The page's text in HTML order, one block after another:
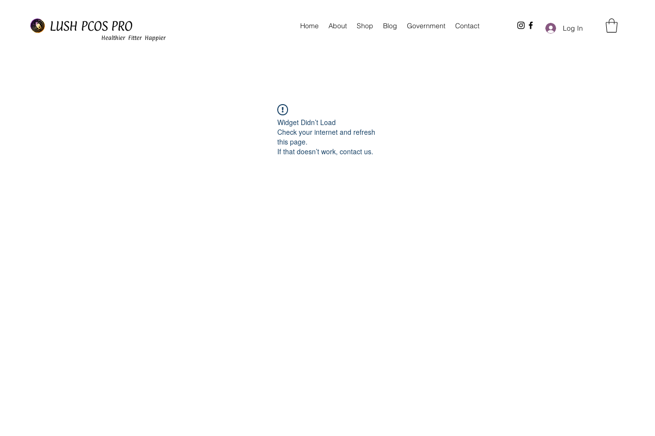
LUSH PCOS PRO Home About Shop Blog Government Contact Log In
Healthier Fitter Happier
Widget Didn’t Load
Check your internet and refresh
this page.
If that doesn’t work, contact us.